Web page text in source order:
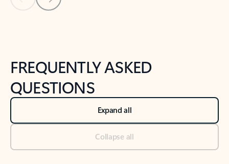
Back to NEWS AND TIPS-What's new tab section
FREQUENTLY ASKED
QUESTIONS
Expand all
Collapse all